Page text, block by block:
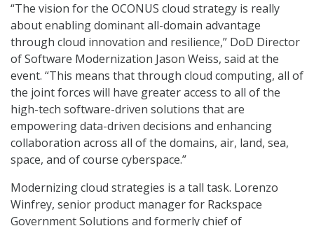
“The vision for the OCONUS cloud strategy is really
about enabling dominant all-domain advantage
through cloud innovation and resilience,” DoD Director
of Software Modernization Jason Weiss, said at the
event. “This means that through cloud computing, all of
the joint forces will have greater access to all of the
high-tech software-driven solutions that are
empowering data-driven decisions and enhancing
collaboration across all of the domains, air, land, sea,
space, and of course cyberspace.”
Modernizing cloud strategies is a tall task. Lorenzo
Winfrey, senior product manager for Rackspace
Government Solutions and formerly chief of